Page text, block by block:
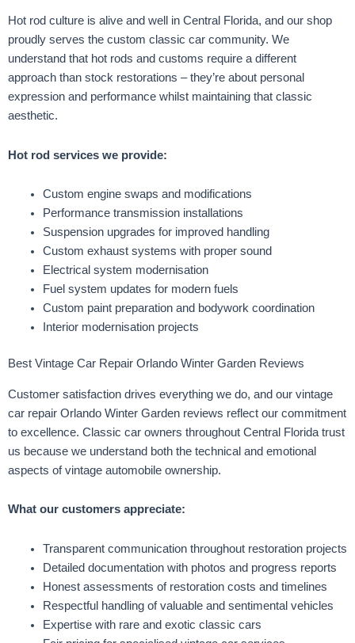
Hot rod culture is alive and well in Central Florida, and our shop
proudly serves the custom classic car community. We
understand that hot rods and customs require a different
approach than stock restorations – they’re about personal
expression and performance whilst maintaining that classic
aesthetic.
Hot rod services we provide:
Custom engine swaps and modifications
Performance transmission installations
Suspension upgrades for improved handling
Custom exhaust systems with proper sound
Electrical system modernisation
Fuel system updates for modern fuels
Custom paint preparation and bodywork coordination
Interior modernisation projects
Best Vintage Car Repair Orlando Winter Garden Reviews
Customer satisfaction drives everything we do, and our vintage
car repair Orlando Winter Garden reviews reflect our commitment
to excellence. Classic car owners throughout Central Florida trust
us because we understand both the technical and emotional
aspects of vintage automobile ownership.
What our customers appreciate:
Transparent communication throughout restoration projects
Detailed documentation with photos and progress reports
Honest assessments of restoration costs and timelines
Respectful handling of valuable and sentimental vehicles
Expertise with rare and exotic classic cars